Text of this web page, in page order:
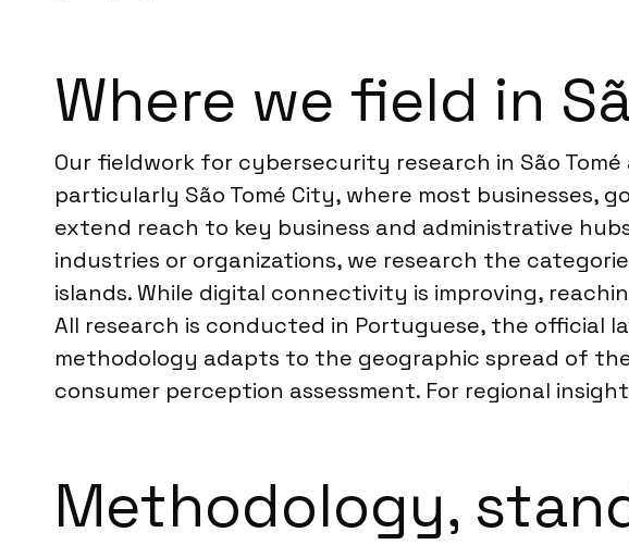
Where we field in
Our fieldwork for cybersecurity research in São
particularly São Tomé City, where most
extend reach to key business and administrative
industries or organizations, we research the
islands. While digital connectivity is improving,
All research is conducted in Portuguese, the official
methodology adapts to the geographic spread of
consumer perception assessment. For regional
Methodology,